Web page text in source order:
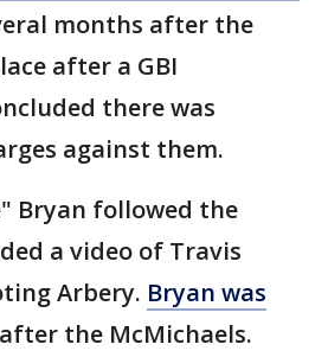
months after the
after a GBI
there was
against them.
Bryan followed the
a video of Travis
Arbery. Bryan was
the McMichaels.